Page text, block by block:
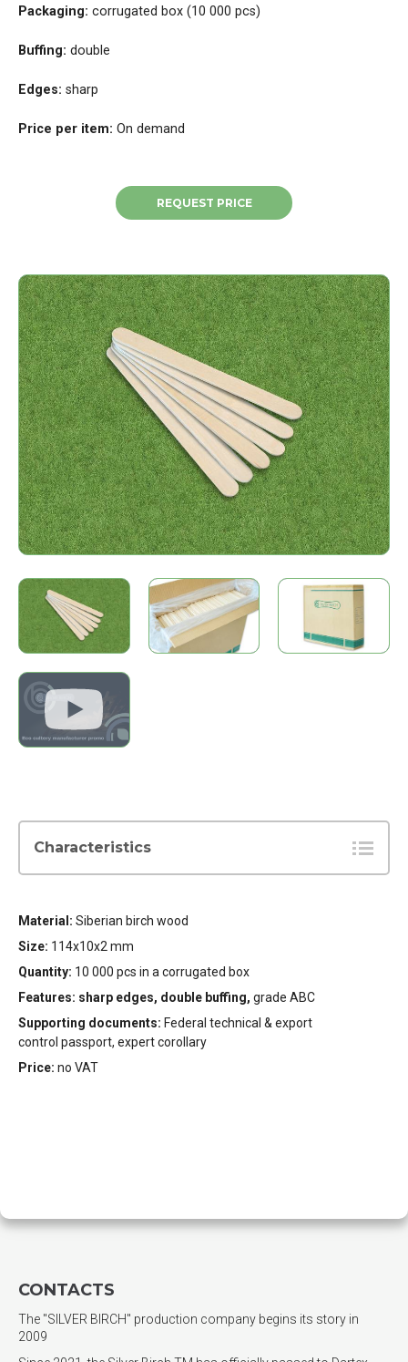
Packaging: corrugated box (10 000 pcs)
Buffing: double
Edges: sharp
Price per item: On demand
REQUEST PRICE
Characteristics
Material: Siberian birch wood
Size: 114x10x2 mm
Quantity: 10 000 pcs in a corrugated box
Features: sharp edges, double buffing, grade ABC
Supporting documents: Federal technical & export
control passport, expert corollary
Price: no VAT
CONTACTS
The "SILVER BIRCH" production company begins its story in
2009